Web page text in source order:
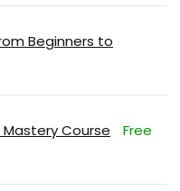
Beginners to
Course Free